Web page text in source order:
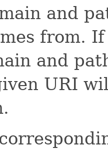
and
from.
and
URI